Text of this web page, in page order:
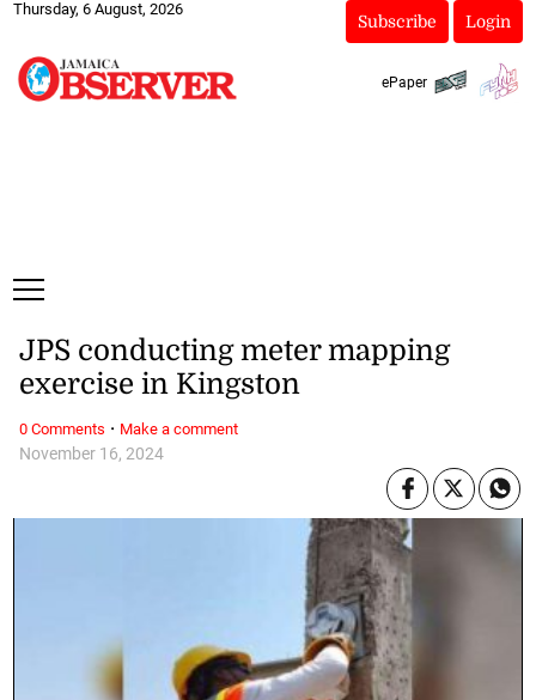
Thursday, 6 August, 2026
Subscribe Login
ePaper
November 16, 2024
JPS conducting meter mapping
exercise in Kingston
0 Comments · Make a comment